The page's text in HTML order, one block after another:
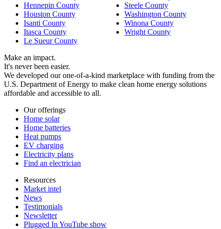
Hennepin County
Houston County
Isanti County
Itasca County
Le Sueur County
Steele County
Washington County
Winona County
Wright County
Make an impact.
It's never been easier.
We developed our one-of-a-kind marketplace with funding from the
U.S. Department of Energy to make clean home energy solutions
affordable and accessible to all.
Our offerings
Home solar
Home batteries
Heat pumps
EV charging
Electricity plans
Find an electrician
Resources
Market intel
News
Testimonials
Newsletter
Plugged In YouTube show